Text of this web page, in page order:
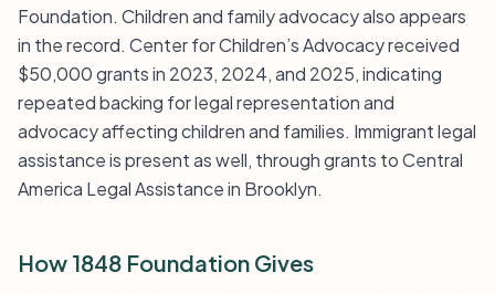
Foundation. Children and family advocacy also appears
in the record. Center for Children’s Advocacy received
$50,000 grants in 2023, 2024, and 2025, indicating
repeated backing for legal representation and
advocacy affecting children and families. Immigrant legal
assistance is present as well, through grants to Central
America Legal Assistance in Brooklyn.
How 1848 Foundation Gives